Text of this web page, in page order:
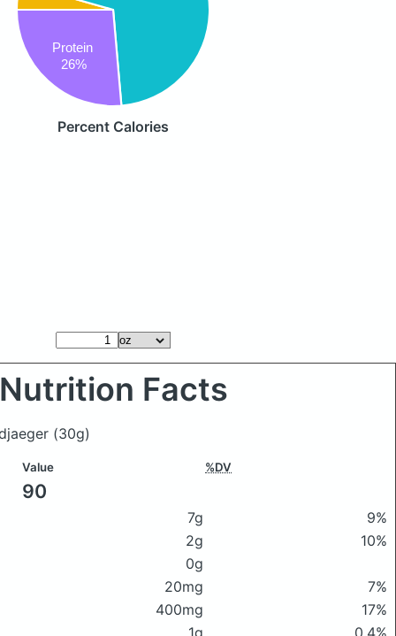
Protein
26%
Percent Calories
Nutrition Facts
(30g)
Value %DV
90
7g
9%
2g
10%
0g
20mg
7%
400mg
17%
1g
0.4%